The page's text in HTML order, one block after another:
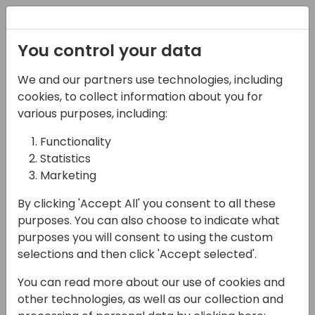
12-04-2024
Extending Business
Central: A Deep Dive
into Virtual Tables and
Business Events
15:00 - 15:45
26
Back to event schedule
You control your data
We and our partners use technologies, including
cookies, to collect information about you for
various purposes, including:
Functionality
Statistics
Marketing
By clicking 'Accept All' you consent to all these
purposes. You can also choose to indicate what
purposes you will consent to using the custom
selections and then click 'Accept selected'.
You can read more about our use of cookies and
other technologies, as well as our collection and